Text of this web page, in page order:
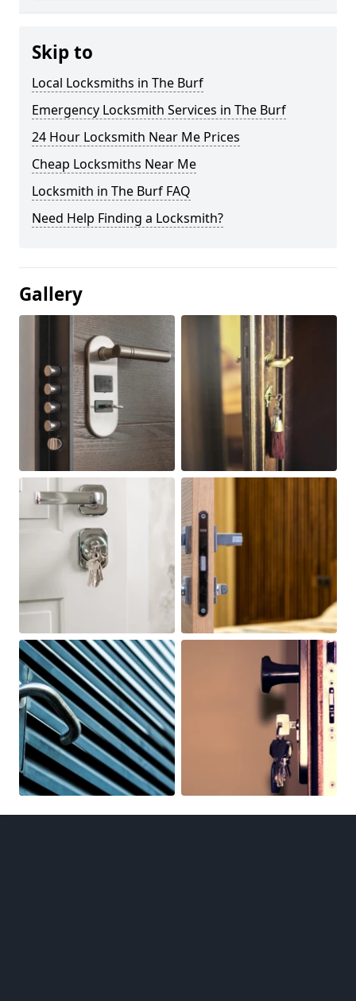
Skip to
Local Locksmiths in The Burf
Emergency Locksmith Services in The Burf
24 Hour Locksmith Near Me Prices
Cheap Locksmiths Near Me
Locksmith in The Burf FAQ
Need Help Finding a Locksmith?
Gallery